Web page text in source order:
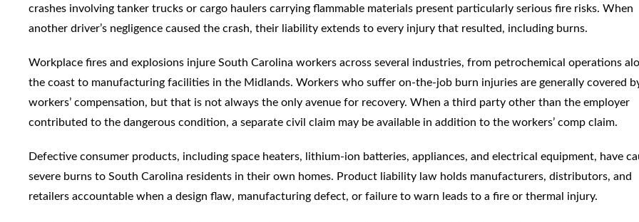
crashes involving tanker trucks or cargo haulers carrying flammable materials present particularly serious fire risks. When
another driver’s negligence caused the crash, their liability extends to every injury that resulted, including burns.
Workplace fires and explosions injure South Carolina workers across several industries, from petrochemical operations
the coast to manufacturing facilities in the Midlands. Workers who suffer on-the-job burn injuries are generally covered
workers’ compensation, but that is not always the only avenue for recovery. When a third party other than the employer
contributed to the dangerous condition, a separate civil claim may be available in addition to the workers’ comp claim.
Defective consumer products, including space heaters, lithium-ion batteries, appliances, and electrical equipment, have
severe burns to South Carolina residents in their own homes. Product liability law holds manufacturers, distributors, and
retailers accountable when a design flaw, manufacturing defect, or failure to warn leads to a fire or thermal injury.